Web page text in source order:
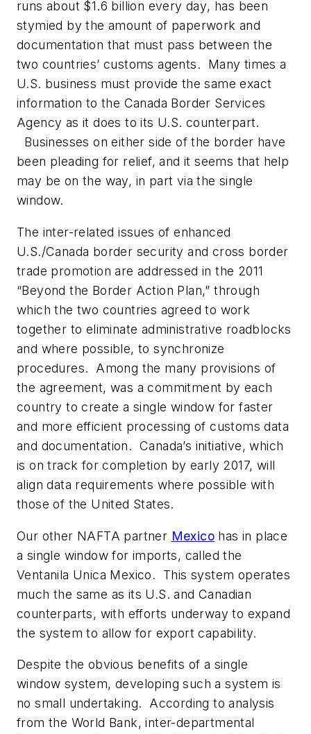
runs about $1.6 billion every day, has been
stymied by the amount of paperwork and
documentation that must pass between the
two countries’ customs agents. Many times a
U.S. business must provide the same exact
information to the Canada Border Services
Agency as it does to its U.S. counterpart.
Businesses on either side of the border have
been pleading for relief, and it seems that help
may be on the way, in part via the single
window.
The inter-related issues of enhanced
U.S./Canada border security and cross border
trade promotion are addressed in the 2011
“Beyond the Border Action Plan,” through
which the two countries agreed to work
together to eliminate administrative roadblocks
and where possible, to synchronize
procedures. Among the many provisions of
the agreement, was a commitment by each
country to create a single window for faster
and more efficient processing of customs data
and documentation. Canada’s initiative, which
is on track for completion by early 2017, will
align data requirements where possible with
those of the United States.
Our other NAFTA partner Mexico has in place
a single window for imports, called the
Ventanila Unica Mexico. This system operates
much the same as its U.S. and Canadian
counterparts, with efforts underway to expand
the system to allow for export capability.
Despite the obvious benefits of a single
window system, developing such a system is
no small undertaking. According to analysis
from the World Bank, inter-departmental